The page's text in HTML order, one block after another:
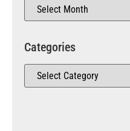
Categories